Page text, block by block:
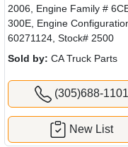
2006, Engine Family #
300E, Engine
60271124, Stock# 2500
Sold by: CA Truck Parts
(305)688-1101
New List